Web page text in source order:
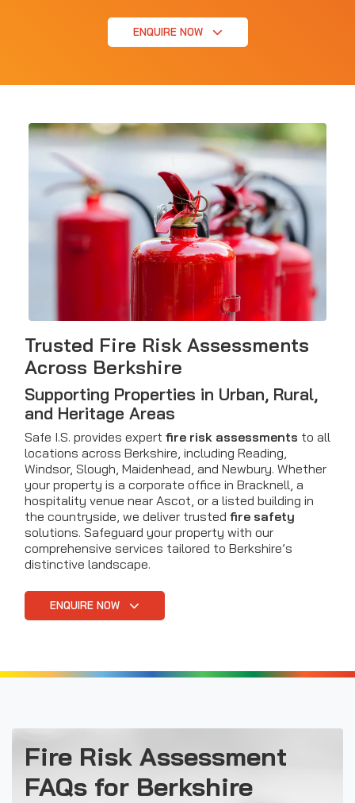
ENQUIRE NOW
Trusted Fire Risk Assessments
Across Berkshire
Supporting Properties in Urban, Rural,
and Heritage Areas
Safe I.S. provides expert fire risk assessments to all
locations across Berkshire, including Reading,
Windsor, Slough, Maidenhead, and Newbury. Whether
your property is a corporate office in Bracknell, a
hospitality venue near Ascot, or a listed building in
the countryside, we deliver trusted fire safety
solutions. Safeguard your property with our
comprehensive services tailored to Berkshire’s
distinctive landscape.
ENQUIRE NOW
Fire Risk Assessment
FAQs for Berkshire